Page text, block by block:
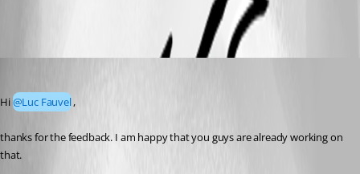
Hi @Luc Fauvel,
thanks for the feedback. I am happy that you guys are already working on
that.